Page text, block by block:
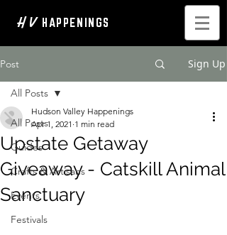
H V HAPPENINGS
Post Sign Up
All Posts
Guides
Crafts & Artisans
Events
Festivals
All Posts
Upstate Getaway
Giveaway - Catskill Animal
Sanctuary
Hudson Valley Happenings
Apr 1, 2021 1 min read